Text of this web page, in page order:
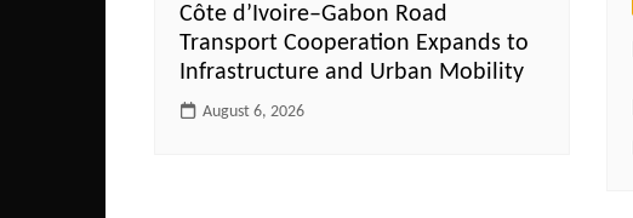
Côte d’Ivoire–Gabon Road
Transport Cooperation Expands to
Infrastructure and Urban Mobility
August 6, 2026